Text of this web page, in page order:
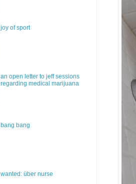
joy of sport
an open letter to jeff sessions
regarding medical marijuana
bang bang
wanted: über nurse